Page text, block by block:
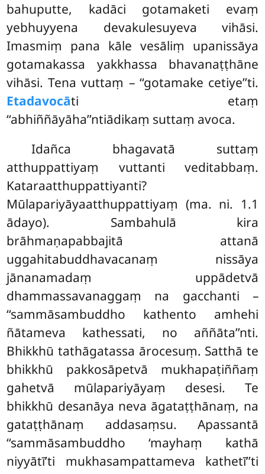
bahuputte, kadāci gotamaketi evaṃ
yebhuyyena devakulesuyeva vihāsi.
Imasmiṃ pana kāle vesāliṃ upanissāya
gotamakassa yakkhassa bhavanaṭṭhāne
vihāsi. Tena vuttaṃ – ‘‘gotamake cetiye’’ti.
Etadavocāti etaṃ
‘‘abhiññāyāha’’ntiādikaṃ suttaṃ avoca.
Idañca bhagavatā suttaṃ
atthuppattiyaṃ vuttanti veditabbaṃ.
Kataraatthuppattiyanti?
Mūlapariyāyaatthuppattiyaṃ (ma. ni. 1.1
ādayo). Sambahulā kira
brāhmaṇapabbajitā attanā
uggahitabuddhavacanaṃ nissāya
jānanamadaṃ uppādetvā
dhammassavanaggaṃ na gacchanti –
‘‘sammāsambuddho kathento amhehi
ñātameva kathessati, no aññāta’’nti.
Bhikkhū tathāgatassa ārocesuṃ. Satthā te
bhikkhū pakkosāpetvā mukhapaṭiññaṃ
gahetvā mūlapariyāyaṃ desesi. Te
bhikkhū desanāya neva āgataṭṭhānaṃ, na
gataṭṭhānaṃ addasaṃsu. Apassantā
‘‘sammāsambuddho ‘mayhaṃ kathā
niyyātī’ti mukhasampattameva kathetī’’ti